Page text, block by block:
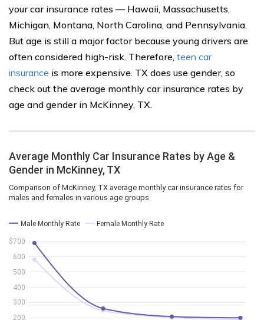
your car insurance rates — Hawaii, Massachusetts,
Michigan, Montana, North Carolina, and Pennsylvania.
But age is still a major factor because young drivers are
often considered high-risk. Therefore, teen car
insurance is more expensive. TX does use gender, so
check out the average monthly car insurance rates by
age and gender in McKinney, TX.